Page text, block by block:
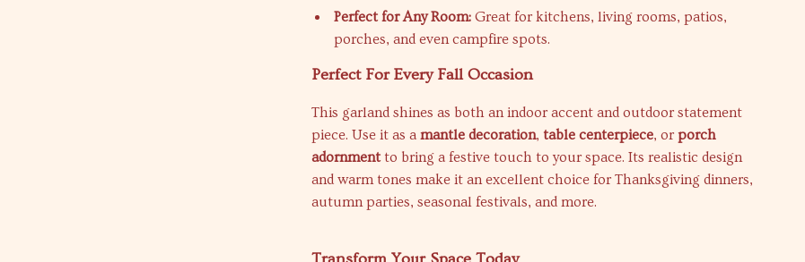
Perfect for Any Room: Great for kitchens, living rooms, patios,
porches, and even campfire spots.
Perfect For Every Fall Occasion
This garland shines as both an indoor accent and outdoor statement
piece. Use it as amantle decoration, table centerpiece, orporch
adornmentto bring a festive touch to your space. Its realistic design
and warm tones make it an excellent choice for Thanksgiving dinners,
autumn parties, seasonal festivals, and more.